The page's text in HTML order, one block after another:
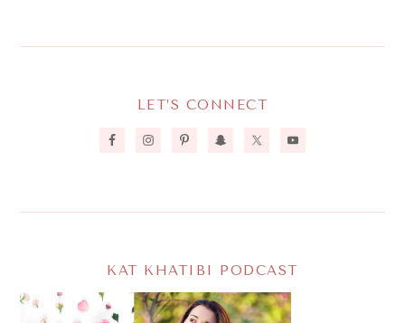
LET’S CONNECT
KAT KHATIBI PODCAST